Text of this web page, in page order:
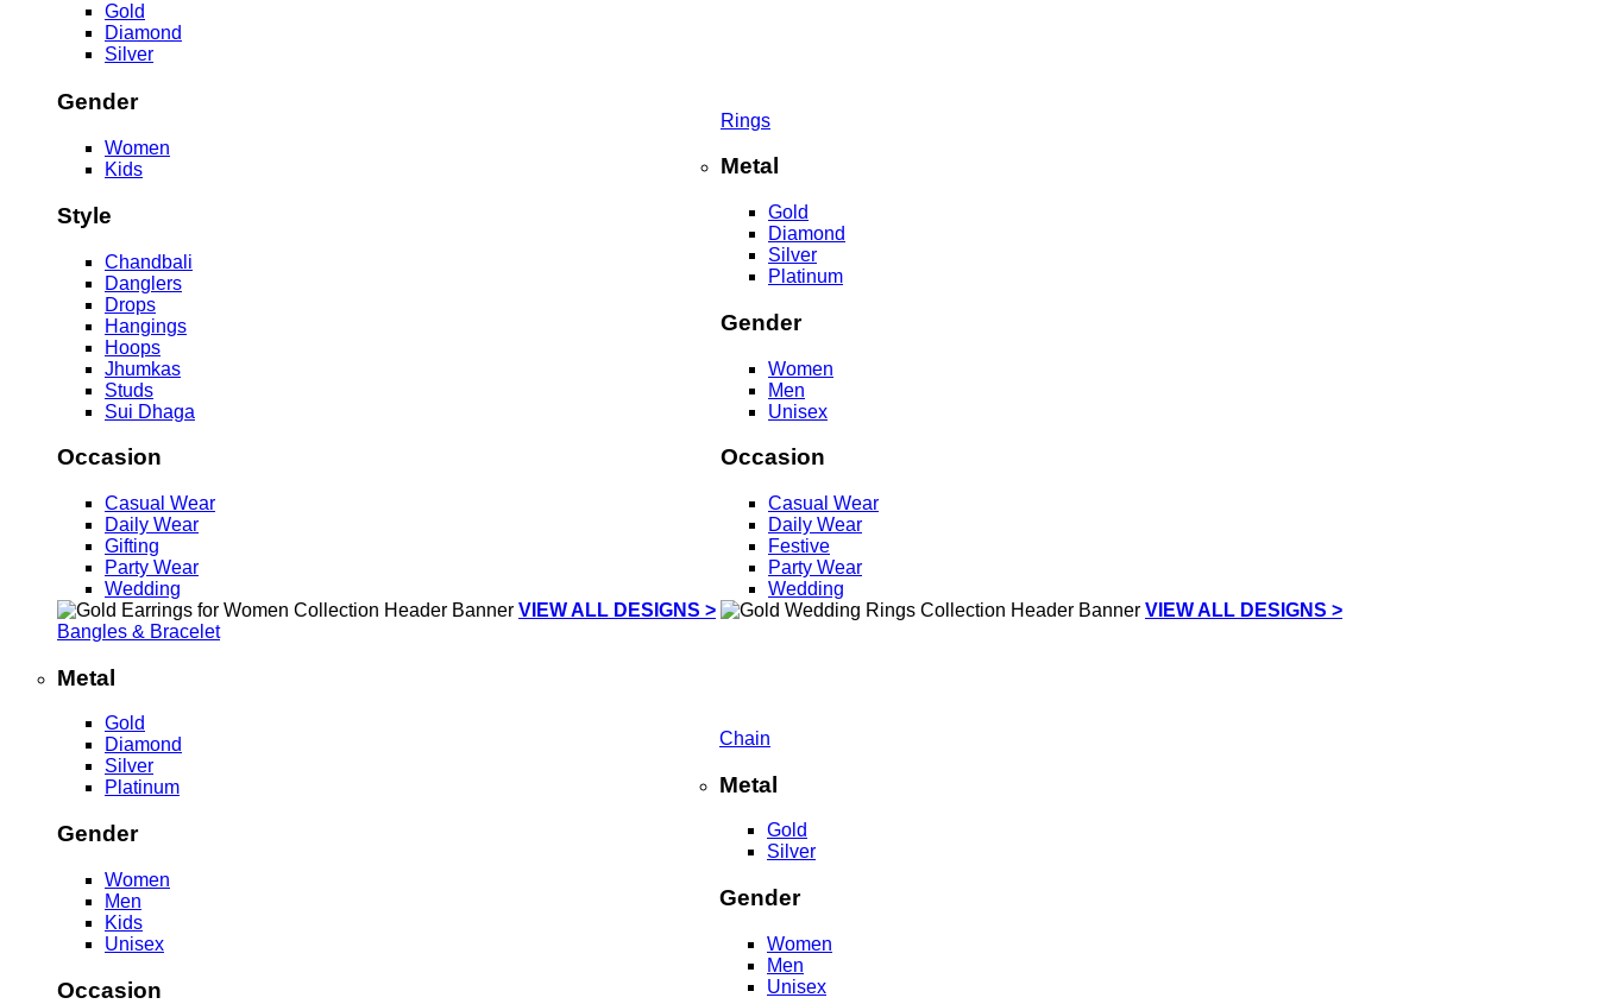
Gold
Diamond
Silver
Gender
Women
Kids
Style
Chandbali
Danglers
Drops
Hangings
Hoops
Jhumkas
Studs
Sui Dhaga
Occasion
Casual Wear
Daily Wear
Gifting
Party Wear
Wedding
VIEW ALL DESIGNS >
Rings
Metal
Gold
Diamond
Silver
Platinum
Gender
Women
Men
Unisex
Occasion
Casual Wear
Daily Wear
Festive
Party Wear
Wedding
VIEW ALL DESIGNS >
Bangles & Bracelet
Metal
Gold
Diamond
Silver
Platinum
Gender
Women
Men
Kids
Unisex
Occasion
Chain
Metal
Gold
Silver
Gender
Women
Men
Unisex